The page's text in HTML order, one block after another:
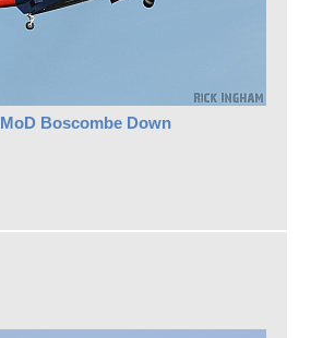
MoD Boscombe Down